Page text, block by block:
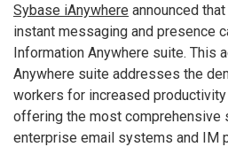
Sybase iAnywhere announced
instant messaging and presence
Information Anywhere suite. This
Anywhere suite addresses the
workers for increased
offering the most comprehensive
enterprise email systems and IM